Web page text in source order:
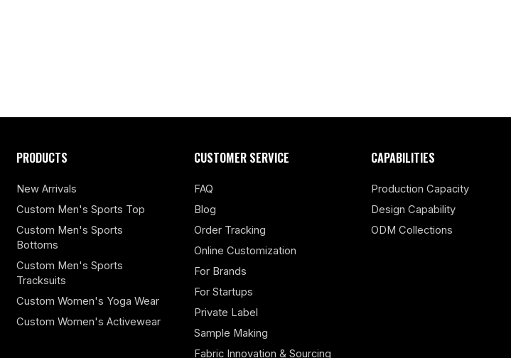
PRODUCTS
New Arrivals
Custom Men's Sports Top
Custom Men's Sports
Bottoms
Custom Men's Sports
Tracksuits
Custom Women's Yoga Wear
Custom Women's Activewear
CUSTOMER SERVICE
FAQ
Blog
Order Tracking
Online Customization
For Brands
For Startups
Private Label
Sample Making
Fabric Innovation & Sourcing
CAPABILITIES
Production Capacity
Design Capability
ODM Collections